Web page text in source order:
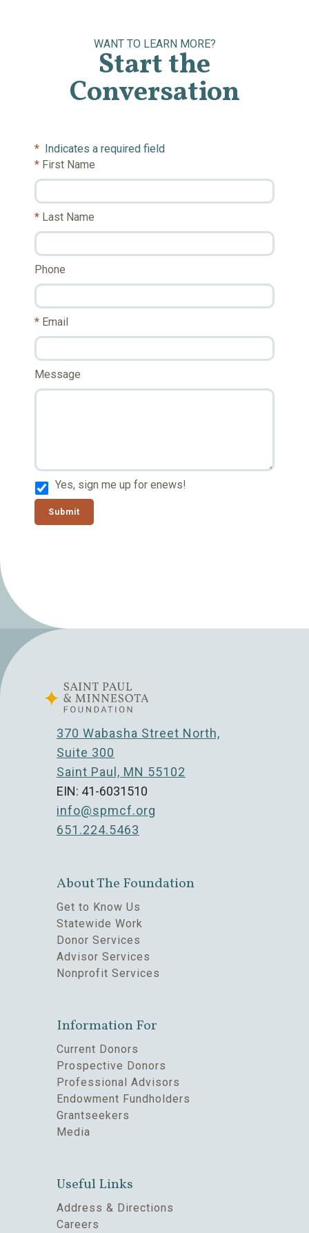
WANT TO LEARN MORE?
Start the
Conversation
* Indicates a required field
First Name
Last Name
Phone
Email
Message
Yes, sign me up for enews!
Submit
370 Wabasha Street North,
Suite 300
Saint Paul, MN 55102
EIN: 41-6031510
info@spmcf.org
651.224.5463
About The Foundation
Get to Know Us
Statewide Work
Donor Services
Advisor Services
Nonprofit Services
Information For
Current Donors
Prospective Donors
Professional Advisors
Endowment Fundholders
Grantseekers
Media
Useful Links
Address & Directions
Careers